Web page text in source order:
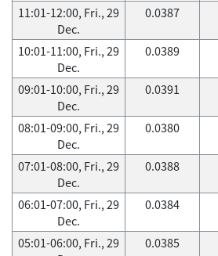
11:01-12:00, Fri., 29
Dec.
0.0387
10:01-11:00, Fri., 29
Dec.
0.0389
09:01-10:00, Fri., 29
Dec.
0.0391
08:01-09:00, Fri., 29
Dec.
0.0380
07:01-08:00, Fri., 29
Dec.
0.0388
06:01-07:00, Fri., 29
Dec.
0.0384
05:01-06:00, Fri., 29
0.0385